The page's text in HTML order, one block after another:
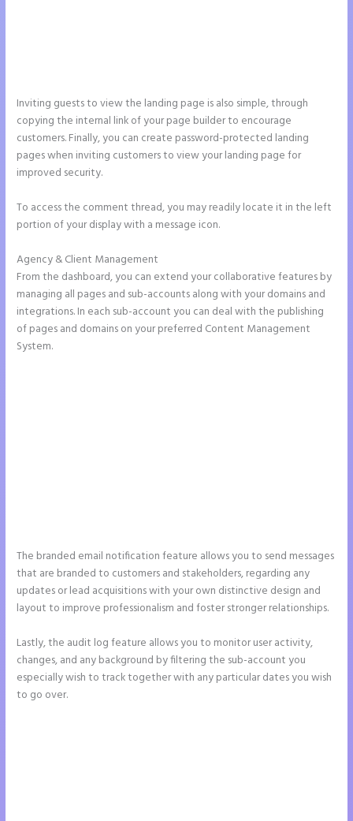
Inviting guests to view the landing page is also simple, through
copying the internal link of your page builder to encourage
customers. Finally, you can create password-protected landing
pages when inviting customers to view your landing page for
improved security.
To access the comment thread, you may readily locate it in the left
portion of your display with a message icon.
Agency & Client Management
From the dashboard, you can extend your collaborative features by
managing all pages and sub-accounts along with your domains and
integrations. In each sub-account you can deal with the publishing
of pages and domains on your preferred Content Management
System.
The branded email notification feature allows you to send messages
that are branded to customers and stakeholders, regarding any
updates or lead acquisitions with your own distinctive design and
layout to improve professionalism and foster stronger relationships.
Lastly, the audit log feature allows you to monitor user activity,
changes, and any background by filtering the sub-account you
especially wish to track together with any particular dates you wish
to go over.